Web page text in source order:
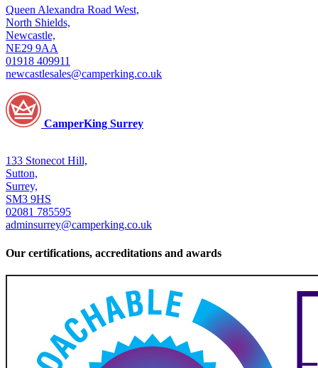
Queen Alexandra Road West,
North Shields,
Newcastle,
NE29 9AA
01918 409911
newcastlesales@camperking.co.uk
CamperKing Surrey
133 Stonecot Hill,
Sutton,
Surrey,
SM3 9HS
02081 785595
adminsurrey@camperking.co.uk
Our certifications, accreditations and awards